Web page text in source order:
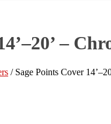
–
/ Sage Points Cover